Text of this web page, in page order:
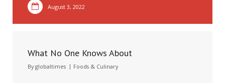
August 3, 2022
What No One Knows About
Byglobaltimes Foods & Culinary